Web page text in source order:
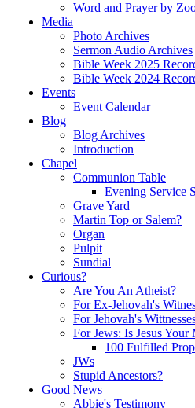
Word and Prayer by
Media
Photo Archives
Sermon Audio Archives
Bible Week 2025
Bible Week 2024
Events
Event Calendar
Blog
Blog Archives
Introduction
Chapel
Communion Table
Evening Service
Grave Yard
Martin Top or Salem?
Organ
Pulpit
Sundial
Curious?
Are You An Atheist?
For Ex-Jehovah's
For Jehovah's
For Jews: Is Jesus Your
100 Fulfilled
JWs
Stupid Ancestors?
Good News
Abbie's Testimony